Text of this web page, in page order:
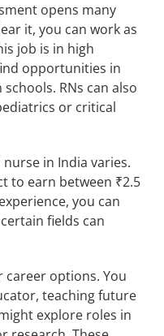
opens many
it, you can work as
job is in high
opportunities in
RNs can also
or critical
in India varies.
to earn between ₹2.5
you can
fields can
career options. You
teaching future
explore roles in